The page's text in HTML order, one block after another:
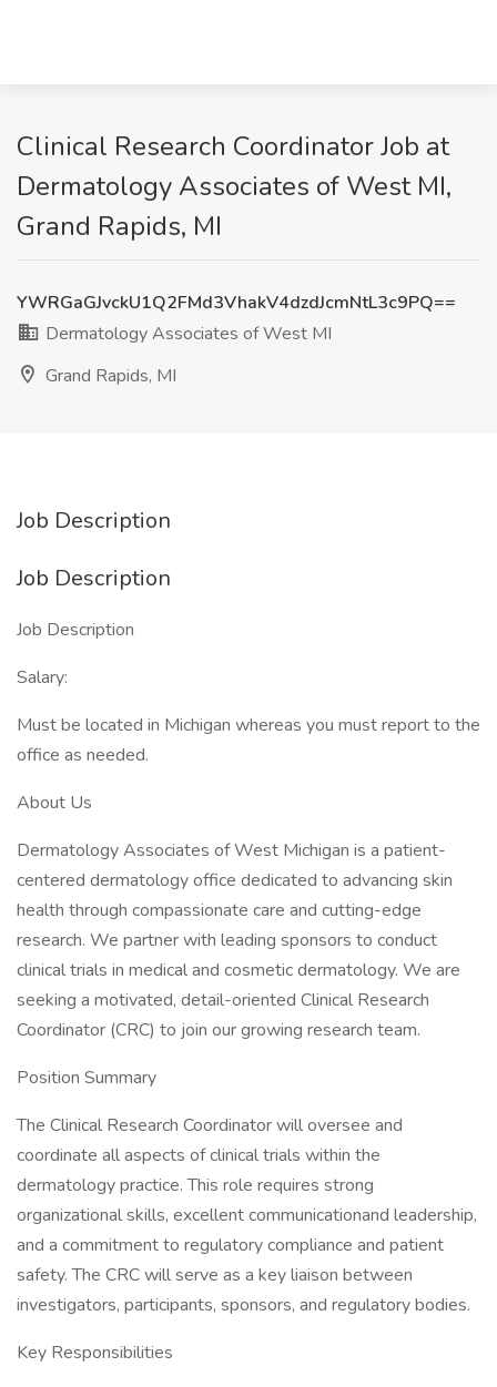
Clinical Research Coordinator Job at
Dermatology Associates of West MI,
Grand Rapids, MI
YWRGaGJvckU1Q2FMd3VhakV4dzdJcmNtL3c9PQ==
Dermatology Associates of West MI
Grand Rapids, MI
Job Description
Job Description
Job Description
Salary:
Must be located in Michigan whereas you must report to the
office as needed.
About Us
Dermatology Associates of West Michigan is a patient-
centered dermatology office dedicated to advancing skin
health through compassionate care and cutting-edge
research. We partner with leading sponsors to conduct
clinical trials in medical and cosmetic dermatology. We are
seeking a motivated, detail-oriented Clinical Research
Coordinator (CRC) to join our growing research team.
Position Summary
The Clinical Research Coordinator will oversee and
coordinate all aspects of clinical trials within the
dermatology practice. This role requires strong
organizational skills, excellent communicationand leadership,
and a commitment to regulatory compliance and patient
safety. The CRC will serve as a key liaison between
investigators, participants, sponsors, and regulatory bodies.
Key Responsibilities